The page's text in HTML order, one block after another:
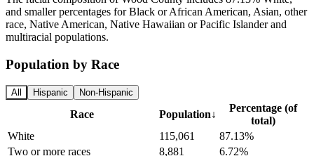
and smaller percentages for Black or African American, Asian, other
race, Native American, Native Hawaiian or Pacific Islander and
multiracial populations.
Population by Race
All Hispanic Non-Hispanic
Race Population↓
Percentage (of
total)
White
115,061
87.13%
Two or more races
8,881
6.72%